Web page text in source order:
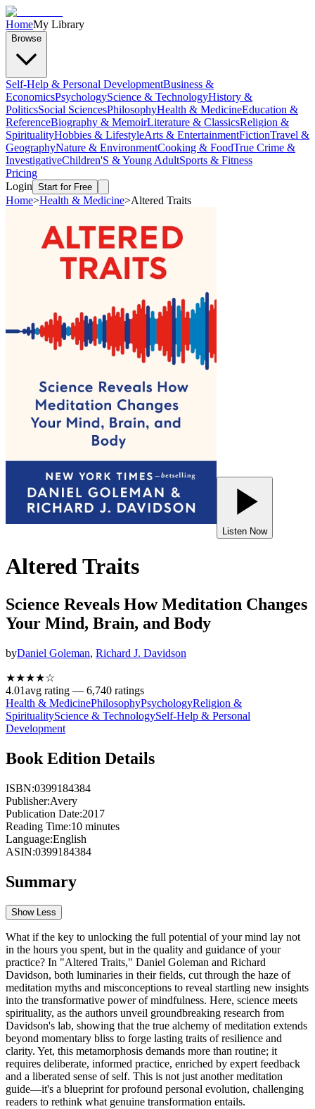
HomeMy Library
Browse
Self-Help & Personal DevelopmentBusiness &
EconomicsPsychologyScience & TechnologyHistory &
PoliticsSocial SciencesPhilosophyHealth & MedicineEducation &
ReferenceBiography & MemoirLiterature & ClassicsReligion &
SpiritualityHobbies & LifestyleArts & EntertainmentFictionTravel &
GeographyNature & EnvironmentCooking & FoodTrue Crime &
InvestigativeChildren'S & Young AdultSports & Fitness
Pricing
Login Start for Free
Home>Health & Medicine>Altered Traits
Listen Now
Altered Traits
Science Reveals How Meditation Changes
Your Mind, Brain, and Body
byDaniel Goleman, Richard J. Davidson
★★★★☆
4.01avg rating — 6,740 ratings
Health & MedicinePhilosophyPsychologyReligion &
SpiritualityScience & TechnologySelf-Help & Personal
Development
Book Edition Details
ISBN:0399184384
Publisher:Avery
Publication Date:2017
Reading Time:10 minutes
Language:English
ASIN:0399184384
Summary
Show Less
What if the key to unlocking the full potential of your mind lay not
in the hours you spent, but in the quality and guidance of your
practice? In "Altered Traits," Daniel Goleman and Richard
Davidson, both luminaries in their fields, cut through the haze of
meditation myths and misconceptions to reveal startling new insights
into the transformative power of mindfulness. Here, science meets
spirituality, as the authors unveil groundbreaking research from
Davidson's lab, showing that the true alchemy of meditation extends
beyond momentary bliss to forge lasting traits of resilience and
clarity. Yet, this metamorphosis demands more than routine; it
requires deliberate, informed practice, enriched by expert feedback
and a liberated sense of self. This is not just another meditation
guide—it's a blueprint for profound personal evolution, challenging
readers to rethink what genuine transformation entails.